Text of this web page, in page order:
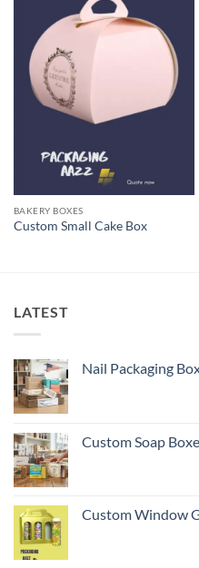
BAKERY BOXES
Custom Small Cake Box
LATEST
Nail Packaging
Custom Soap
Custom Window